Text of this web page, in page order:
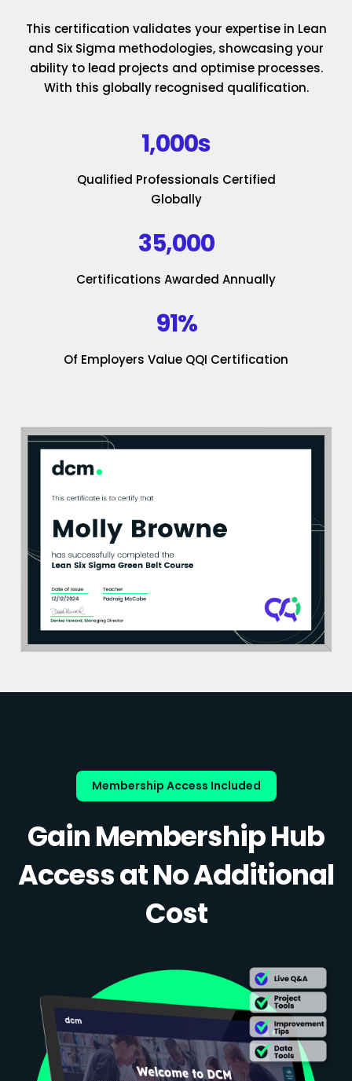
This certification validates your expertise in Lean
and Six Sigma methodologies, showcasing your
ability to lead projects and optimise processes.
With this globally recognised qualification.
1,000s
Qualified Professionals Certified
Globally
35,000
Certifications Awarded Annually
91%
Of Employers Value QQI Certification
Membership Access Included
Gain Membership Hub
Access at No Additional
Cost